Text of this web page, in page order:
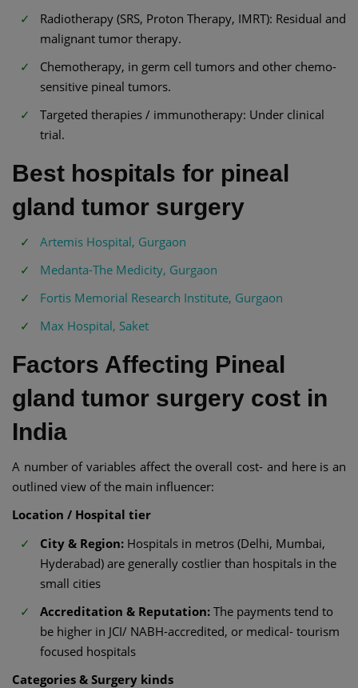
Radiotherapy (SRS, Proton Therapy, IMRT): Residual and
malignant tumor therapy.
Chemotherapy, in germ cell tumors and other chemo-
sensitive pineal tumors.
Targeted therapies / immunotherapy: Under clinical
trial.
Best hospitals for pineal
gland tumor surgery
Artemis Hospital, Gurgaon
Medanta-The Medicity, Gurgaon
Fortis Memorial Research Institute, Gurgaon
Max Hospital, Saket
Factors Affecting Pineal
gland tumor surgery cost in
India
A number of variables affect the overall cost- and here is an
outlined view of the main influencer:
Location / Hospital tier
City & Region: Hospitals in metros (Delhi, Mumbai,
Hyderabad) are generally costlier than hospitals in the
small cities
Accreditation & Reputation: The payments tend to
be higher in JCI/ NABH-accredited, or medical- tourism
focused hospitals
Categories & Surgery kinds